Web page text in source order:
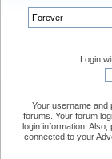
Login
Your username
forums. Your forum
login information.
connected to your